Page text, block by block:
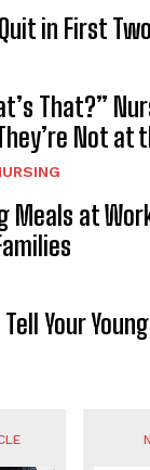
in First
That?”
Not at
Meals at
Tell Your